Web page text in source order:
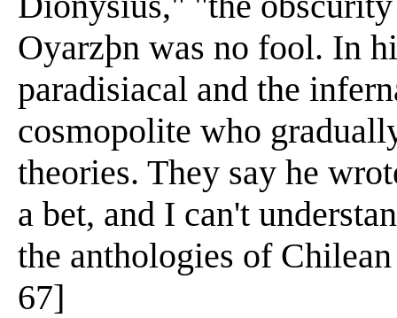
Oyarzþn was no fool. In
paradisiacal and the
cosmopolite who
theories. They say he
a bet, and I can't
the anthologies of
67]